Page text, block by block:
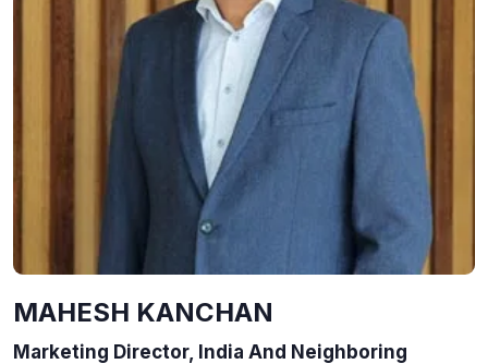
MAHESH KANCHAN
Marketing Director, India And Neighboring